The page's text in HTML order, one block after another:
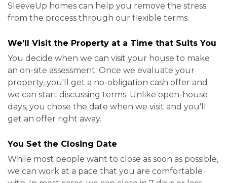
SleeveUp homes can help you remove the stress
from the process through our flexible terms.
We'll Visit the Property at a Time that Suits You
You decide when we can visit your house to make
an on-site assessment. Once we evaluate your
property, you'll get a no-obligation cash offer and
we can start discussing terms. Unlike open-house
days, you chose the date when we visit and you'll
get an offer right away.
You Set the Closing Date
While most people want to close as soon as possible,
we can work at a pace that you are comfortable